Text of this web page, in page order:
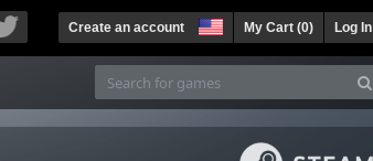
Create an account My Cart (0) Log In